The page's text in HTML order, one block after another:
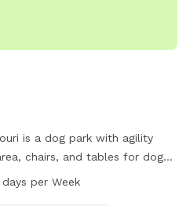
is a dog park with agility
chairs, and tables for dog
5:30 AM to 9 PM seven days
per Week